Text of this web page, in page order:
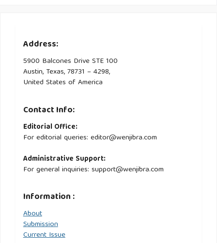
Address:
5900 Balcones Drive STE 100
Austin, Texas, 78731 – 4298,
United States of America
Contact Info:
Editorial Office:
For editorial queries: editor@wenjibra.com
Administrative Support:
For general inquiries: support@wenjibra.com
Information :
About
Submission
Current Issue